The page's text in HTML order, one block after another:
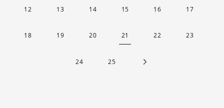
12 13 14 15 16 17
18 19 20 21 22 23
24 25